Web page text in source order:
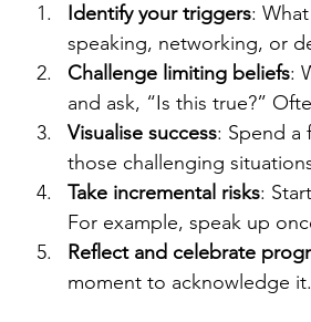
Identify your triggers:
speaking, networking, or
Challenge limiting beliefs:
and ask, “Is this true?”
Visualise success: Spend a
those challenging
Take incremental risks:
For example, speak up
Reflect and celebrate
moment to acknowledge